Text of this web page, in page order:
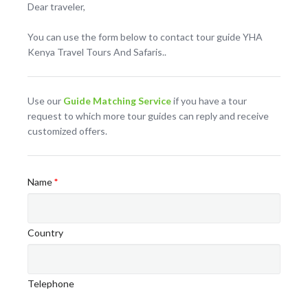
Dear traveler,
You can use the form below to contact tour guide YHA
Kenya Travel Tours And Safaris..
Use our Guide Matching Serviceif you have a tour
request to which more tour guides can reply and receive
customized offers.
Name*
Country
Telephone